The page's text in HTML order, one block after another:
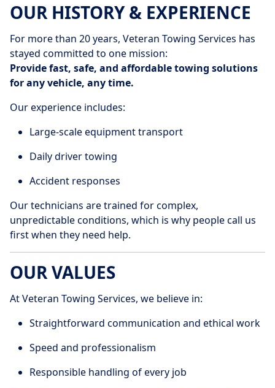
OUR HISTORY & EXPERIENCE
For more than 20 years, Veteran Towing Services has
stayed committed to one mission:
Provide fast, safe, and affordable towing solutions
for any vehicle, any time.
Our experience includes:
Large-scale equipment transport
Daily driver towing
Accident responses
Our technicians are trained for complex,
unpredictable conditions, which is why people call us
first when they need help.
OUR VALUES
At Veteran Towing Services, we believe in:
Straightforward communication and ethical work
Speed and professionalism
Responsible handling of every job